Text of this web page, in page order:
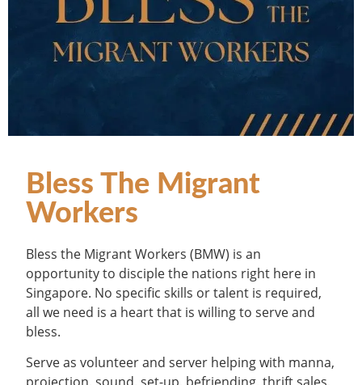
Bless The Migrant
Workers
Bless the Migrant Workers (BMW) is an
opportunity to disciple the nations right here in
Singapore. No specific skills or talent is required,
all we need is a heart that is willing to serve and
bless.
Serve as volunteer and server helping with manna,